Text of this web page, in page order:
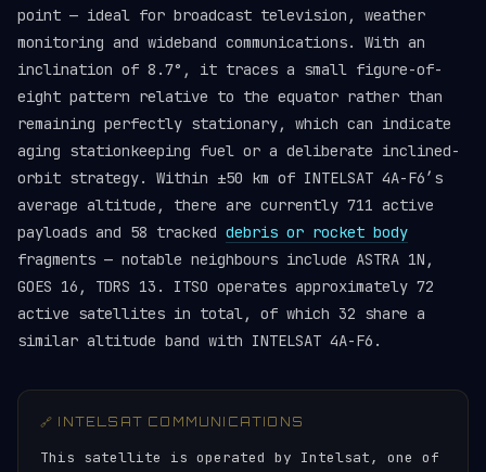
point — ideal for broadcast television, weather
monitoring and wideband communications. With an
inclination of 8.7°, it traces a small figure-of-
eight pattern relative to the equator rather than
remaining perfectly stationary, which can indicate
aging stationkeeping fuel or a deliberate inclined-
orbit strategy. Within ±50 km of INTELSAT 4A-F6’s
average altitude, there are currently 711 active
payloads and 58 tracked debris or rocket body
fragments — notable neighbours include ASTRA 1N,
GOES 16, TDRS 13. ITSO operates approximately 72
active satellites in total, of which 32 share a
similar altitude band with INTELSAT 4A-F6.
🔗 INTELSAT COMMUNICATIONS
This satellite is operated by Intelsat, one of